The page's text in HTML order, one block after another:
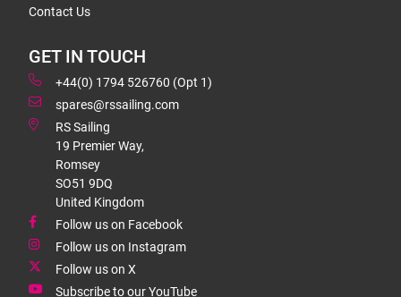
Contact Us
GET IN TOUCH
+44(0) 1794 526760 (Opt 1)
spares@rssailing.com
RS Sailing
19 Premier Way,
Romsey
SO51 9DQ
United Kingdom
Follow us on Facebook
Follow us on Instagram
Follow us on X
Subscribe to our YouTube